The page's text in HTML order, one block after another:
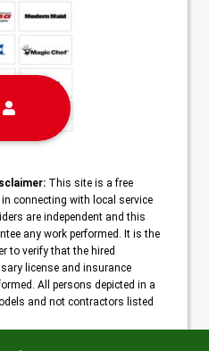
This site is a free
connecting with local service
are independent and this
any work performed. It is the
to verify that the hired
license and insurance
All persons depicted in a
and not contractors listed